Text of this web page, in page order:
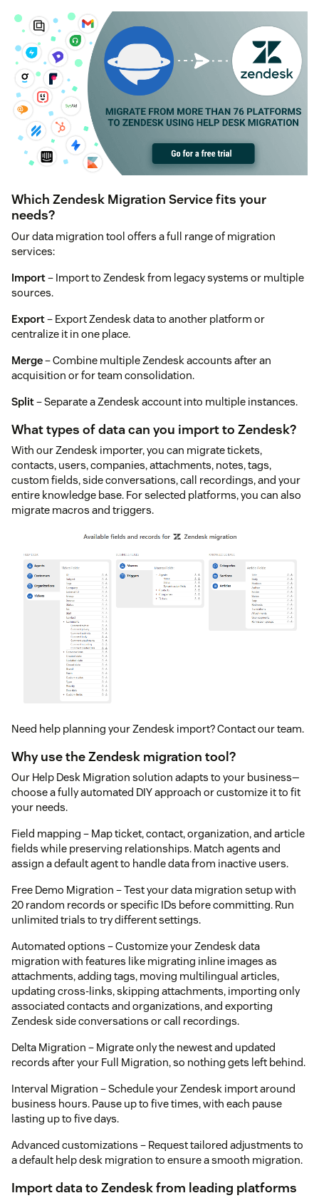
Which Zendesk Migration Service fits your
needs?
Our data migration tool offers a full range of migration
services:
Import– Import to Zendesk from legacy systems or multiple
sources.
Export– Export Zendesk data to another platform or
centralize it in one place.
Merge– Combine multiple Zendesk accounts after an
acquisition or for team consolidation.
Split– Separate a Zendesk account into multiple instances.
What types of data can you import to Zendesk?
With our Zendesk importer, you can migrate tickets,
contacts, users, companies, attachments, notes, tags,
custom fields, side conversations, call recordings, and your
entire knowledge base. For selected platforms, you can also
migrate macros and triggers.
Need help planning your Zendesk import? Contact our team.
Why use the Zendesk migration tool?
Our Help Desk Migration solution adapts to your business—
choose a fully automated DIY approach or customize it to fit
your needs.
Field mapping – Map ticket, contact, organization, and article
fields while preserving relationships. Match agents and
assign a default agent to handle data from inactive users.
Free Demo Migration – Test your data migration setup with
20 random records or specific IDs before committing. Run
unlimited trials to try different settings.
Automated options – Customize your Zendesk data
migration with features like migrating inline images as
attachments, adding tags, moving multilingual articles,
updating cross-links, skipping attachments, importing only
associated contacts and organizations, and exporting
Zendesk side conversations or call recordings.
Delta Migration – Migrate only the newest and updated
records after your Full Migration, so nothing gets left behind.
Interval Migration – Schedule your Zendesk import around
business hours. Pause up to five times, with each pause
lasting up to five days.
Advanced customizations – Request tailored adjustments to
a default help desk migration to ensure a smooth migration.
Import data to Zendesk from leading platforms